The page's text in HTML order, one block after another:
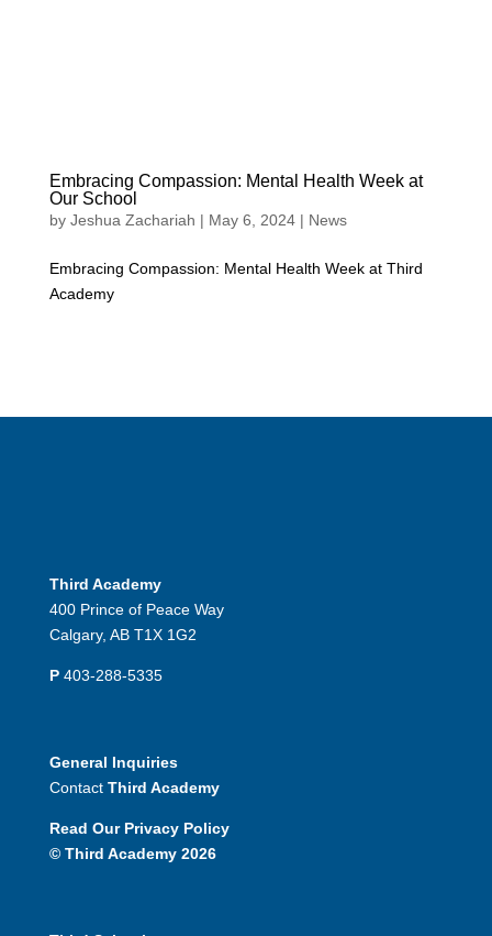
Embracing Compassion: Mental Health Week at
Our School
by Jeshua Zachariah | May 6, 2024| News
Embracing Compassion: Mental Health Week at Third
Academy
Third Academy
400 Prince of Peace Way
Calgary, AB T1X 1G2
P403-288-5335
General Inquiries
Contact Third Academy
Read Our Privacy Policy
© Third Academy 2026